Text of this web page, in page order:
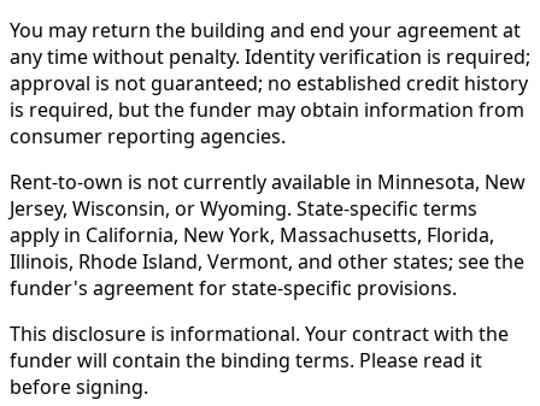
You may return the building and end your agreement at
any time without penalty. Identity verification is required;
approval is not guaranteed; no established credit history
is required, but the funder may obtain information from
consumer reporting agencies.
Rent-to-own is not currently available in Minnesota, New
Jersey, Wisconsin, or Wyoming. State-specific terms
apply in California, New York, Massachusetts, Florida,
Illinois, Rhode Island, Vermont, and other states; see the
funder's agreement for state-specific provisions.
This disclosure is informational. Your contract with the
funder will contain the binding terms. Please read it
before signing.